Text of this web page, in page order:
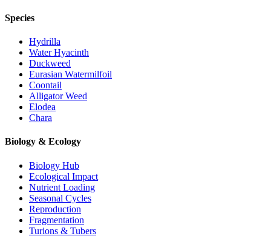
Species
Hydrilla
Water Hyacinth
Duckweed
Eurasian Watermilfoil
Coontail
Alligator Weed
Elodea
Chara
Biology & Ecology
Biology Hub
Ecological Impact
Nutrient Loading
Seasonal Cycles
Reproduction
Fragmentation
Turions & Tubers